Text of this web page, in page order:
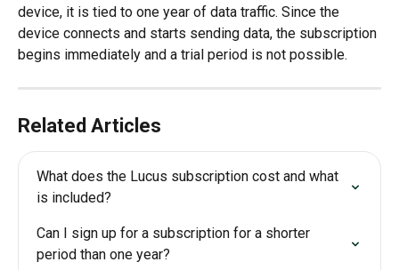
device, it is tied to one year of data traffic. Since the
device connects and starts sending data, the subscription
begins immediately and a trial period is not possible.
Related Articles
What does the Lucus subscription cost and what
is included?
Can I sign up for a subscription for a shorter
period than one year?